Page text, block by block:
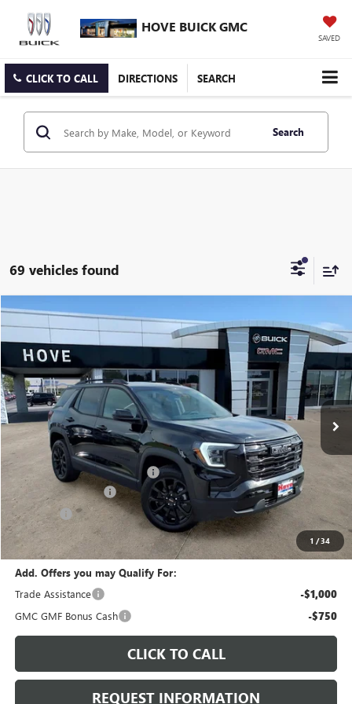
HOVE BUICK GMC
SAVED
CLICK TO CALL DIRECTIONS SEARCH
Search
69 vehicles found
1 /34
NEW2026 GMC TERRAINELEVATION
Price Drop
VIN:3GKALUEG4TL534090Stock:G7201Model: TPB26
In Stock Ext. Int.
$1,374
SAVINGS
$35,114
FINAL PRICE
Less
MSRP: $36,085
Price reduction below MSRP: -$1,374
Documentation Fee +$378
E.V.R. Fee
Final Price: $35,114
Add. Offers you may Qualify For:
Trade Assistance
-$1,000
GMC GMF Bonus Cash -$750
CLICK TO CALL
REQUEST INFORMATION
Compare Vehicle